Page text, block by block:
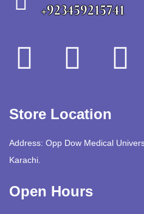
+923459215741
Store Location
Address: Opp Dow Medical
Karachi.
Open Hours